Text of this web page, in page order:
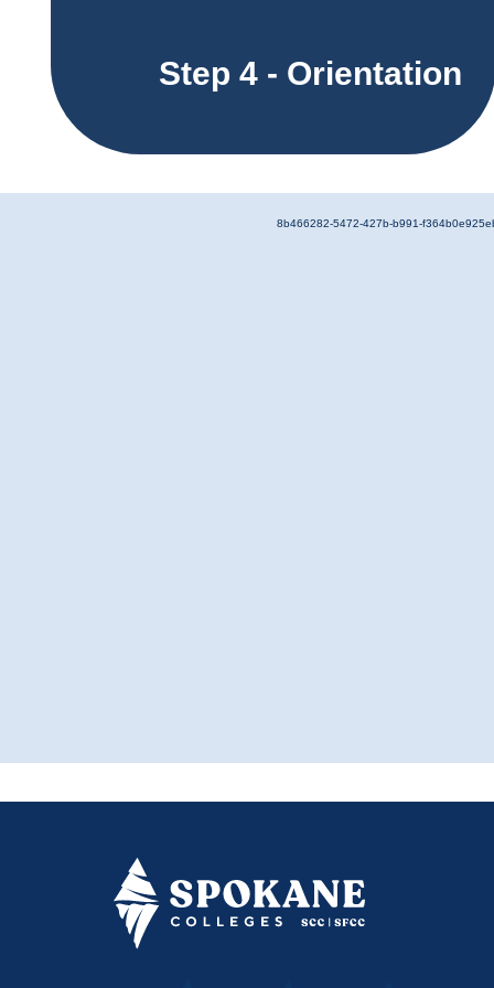
Step 4 - Orientation
8b466282-5472-427b-b991-